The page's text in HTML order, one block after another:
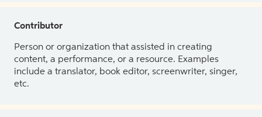
Contributor
Person or organization that assisted in creating
content, a performance, or a resource. Examples
include a translator, book editor, screenwriter, singer,
etc.